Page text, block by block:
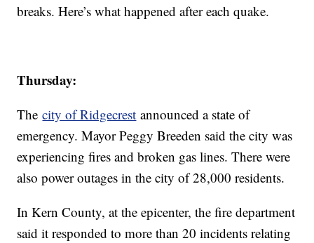
breaks. Here’s what happened after each quake.
Thursday:
Thecity of Ridgecrest announced a state of
emergency. Mayor Peggy Breeden said the city was
experiencing fires and broken gas lines. There were
also power outages in the city of 28,000 residents.
In Kern County, at the epicenter, the fire department
said it responded to more than 20 incidents relating